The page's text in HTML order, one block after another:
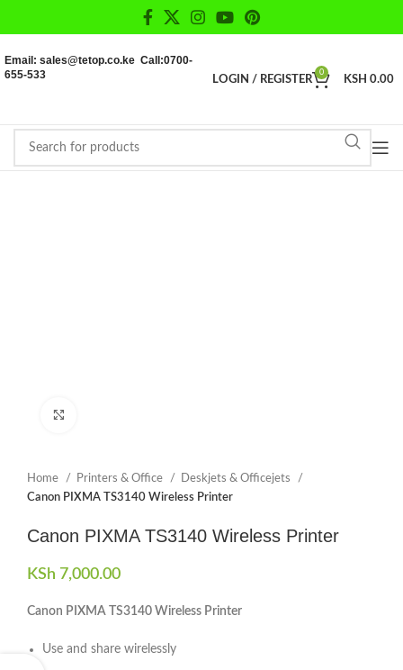
Email: sales@tetop.co.ke Call:0700-
655-533
LOGIN / REGISTER
0
KSH 0.00
Home Printers & Office
Deskjets & Officejets
Canon PIXMA TS3140 Wireless Printer
Canon PIXMA TS3140 Wireless Printer
KSh 7,000.00
Canon PIXMA TS3140 Wireless Printer
Use and share wirelessly